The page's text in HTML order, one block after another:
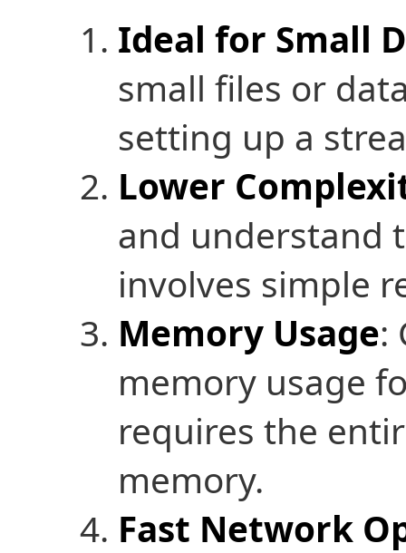
Ideal for Small
small files or
setting up a
Lower
and understand
involves simple
Memory Usage:
memory usage
requires the
memory.
Fast Network